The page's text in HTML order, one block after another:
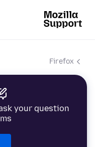
Firefox
your question